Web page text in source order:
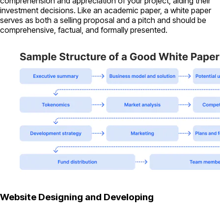
investment decisions. Like an academic paper, a white paper
serves as both a selling proposal and a pitch and should be
comprehensive, factual, and formally presented.
Website Designing and Developing